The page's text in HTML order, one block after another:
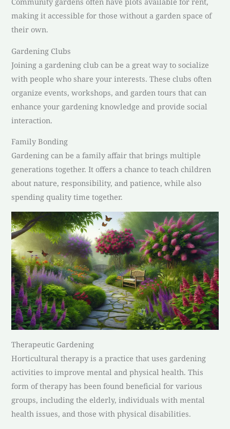
making it accessible for those without a garden space of
their own.
Gardening Clubs
Joining a gardening club can be a great way to socialize
with people who share your interests. These clubs often
organize events, workshops, and garden tours that can
enhance your gardening knowledge and provide social
interaction.
Family Bonding
Gardening can be a family affair that brings multiple
generations together. It offers a chance to teach children
about nature, responsibility, and patience, while also
spending quality time together.
Therapeutic Gardening
Horticultural therapy is a practice that uses gardening
activities to improve mental and physical health. This
form of therapy has been found beneficial for various
groups, including the elderly, individuals with mental
health issues, and those with physical disabilities.